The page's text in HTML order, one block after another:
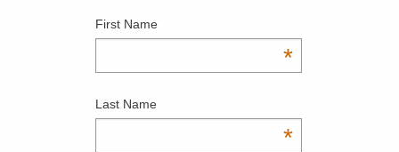
First Name
*
Last Name
*